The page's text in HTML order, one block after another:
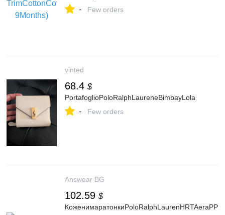
- Few orders
vinted
68.4 $
PortafoglioPoloRalphLaureneBimbayLola
- Few orders
Answear BG
102.59 $